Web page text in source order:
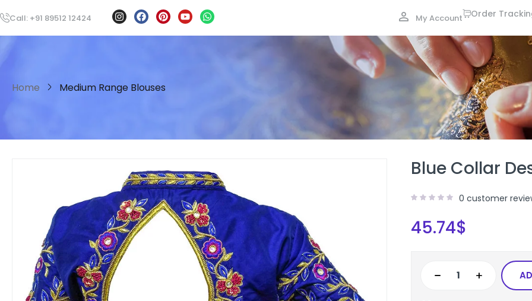
Call: +91 89512 12424 My Account Order
Home Medium Range Blouses
Blue Collar
0 customer
45.74$